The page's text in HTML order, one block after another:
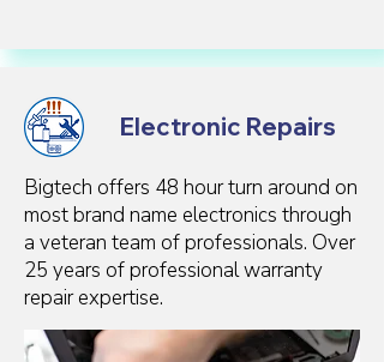
Electronic Repairs
Bigtech offers 48 hour turn around on
most brand name electronics through
a veteran team of professionals. Over
25 years of professional warranty
repair expertise.